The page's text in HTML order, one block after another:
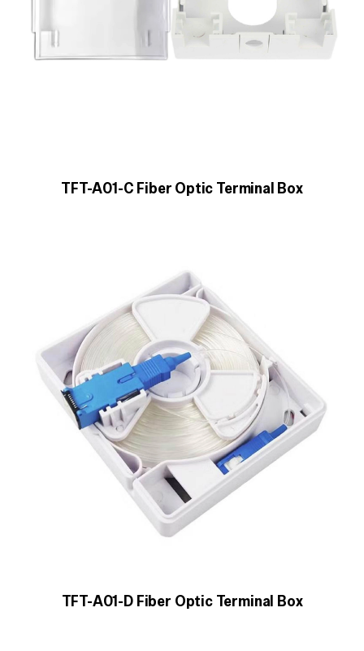
TFT-A01-C Fiber Optic Terminal Box
TFT-A01-D Fiber Optic Terminal Box